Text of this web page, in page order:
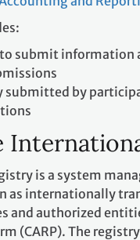
submit information
submitted by
is a system
as internationally
and authorized
(CARP). The